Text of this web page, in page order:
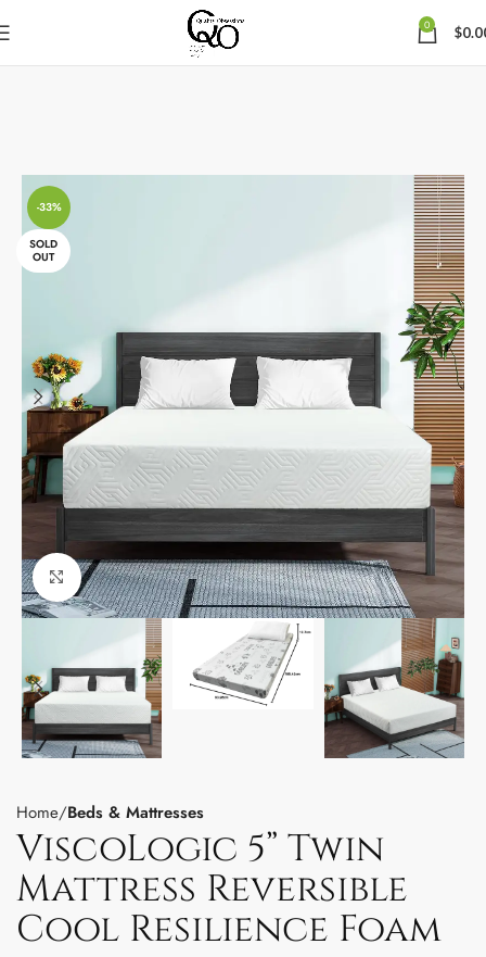
0 $
-33%
SOLD
OUT
Click to enlarge
Home Beds & Mattresses
ViscoLogic 5” Twin
Mattress Reversible
Cool Resilience Foam